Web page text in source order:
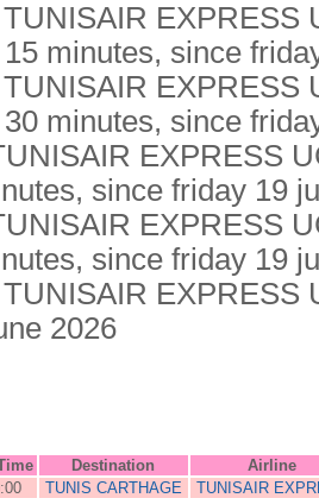
EXPRESS
minutes, since
EXPRESS
minutes, since
EXPRESS
since friday 19
EXPRESS
since friday 19
EXPRESS
2026
Destination
Airline
TUNIS CARTHAGE
TUNISAIR